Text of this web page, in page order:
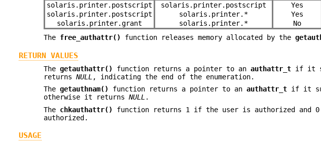
solaris.printer.postscript
solaris.printer.postscript
Yes
solaris.printer.postscript
solaris.printer.*
Yes
solaris.printer.grant
solaris.printer.*
No
The free_authattr() function releases memory allocated by the
RETURN VALUES
Thegetauthattr() function returns a pointer to anauthattr_t if it
returnsNULL , indicating the end of the enumeration.
Thegetauthnam() function returns a pointer to anauthattr_t if it
otherwise it returnsNULL .
The chkauthattr()
function returns 1 if the user is authorized and
authorized.
USAGE